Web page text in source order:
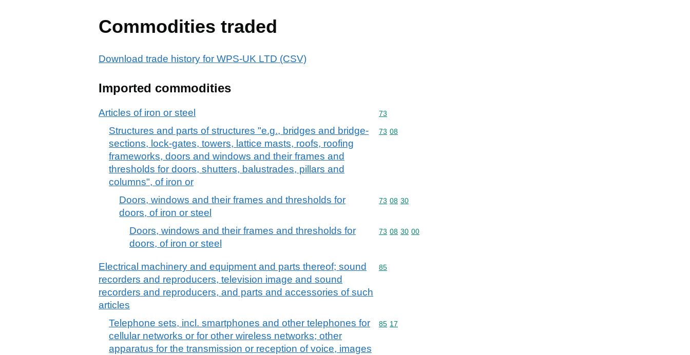
Commodities traded
Download trade history for WPS-UK LTD (CSV)
Imported commodities
Articles of iron or steel Commodity code: 73
73
Structures and parts of structures "e.g., bridges and bridge-
sections, lock-gates, towers, lattice masts, roofs, roofing
frameworks, doors and windows and their frames and
thresholds for doors, shutters, balustrades, pillars and
columns", of iron or
Commodity code: 73 08
73 08
Doors, windows and their frames and thresholds for
doors, of iron or steel
Commodity code: 73 08 30
73 08 30
Doors, windows and their frames and thresholds for
doors, of iron or steel
Commodity code: 73 08 30 00
73 08 30 00
Electrical machinery and equipment and parts thereof; sound
recorders and reproducers, television image and sound
recorders and reproducers, and parts and accessories of such
articles
Commodity code: 85
85
Telephone sets, incl. smartphones and other telephones for
cellular networks or for other wireless networks; other
apparatus for the transmission or reception of voice, images
Commodity code: 85 17
85 17